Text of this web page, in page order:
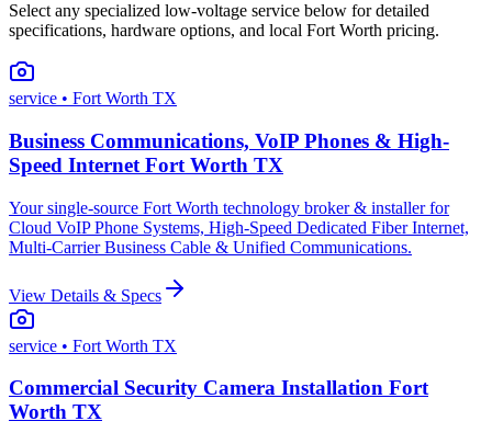
Select any specialized low-voltage service below for detailed
specifications, hardware options, and local Fort Worth pricing.
service • Fort Worth TX
Business Communications, VoIP Phones & High-
Speed Internet Fort Worth TX
Your single-source Fort Worth technology broker & installer for
Cloud VoIP Phone Systems, High-Speed Dedicated Fiber Internet,
Multi-Carrier Business Cable & Unified Communications.
View Details & Specs
service • Fort Worth TX
Commercial Security Camera Installation Fort
Worth TX